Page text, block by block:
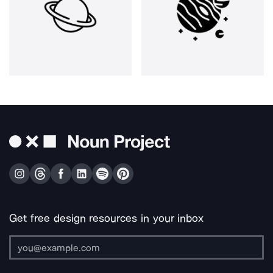
Get free design resources in your inbox